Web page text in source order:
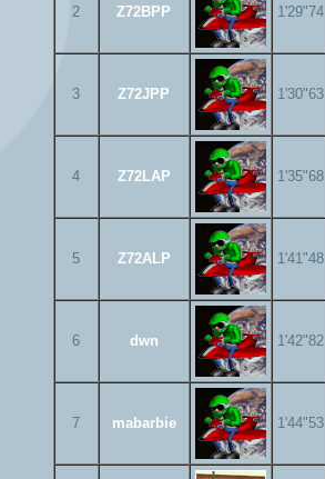
2 Z72BPP 1'29"74
3 Z72JPP 1'30"63
4 Z72LAP 1'35"68
5 Z72ALP 1'41"48
6 dwn 1'42"82
7 mabarbie 1'44"53